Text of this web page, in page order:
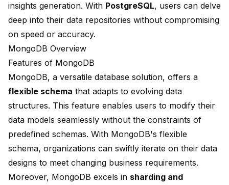
insights generation. With PostgreSQL, users can delve
deep into their data repositories without compromising
on speed or accuracy.
MongoDB Overview
Features of MongoDB
MongoDB, a versatile database solution, offers a
flexible schema that adapts to evolving data
structures. This feature enables users to modify their
data models seamlessly without the constraints of
predefined schemas. With MongoDB's flexible
schema, organizations can swiftly iterate on their data
designs to meet changing business requirements.
Moreover, MongoDB excels in sharding and